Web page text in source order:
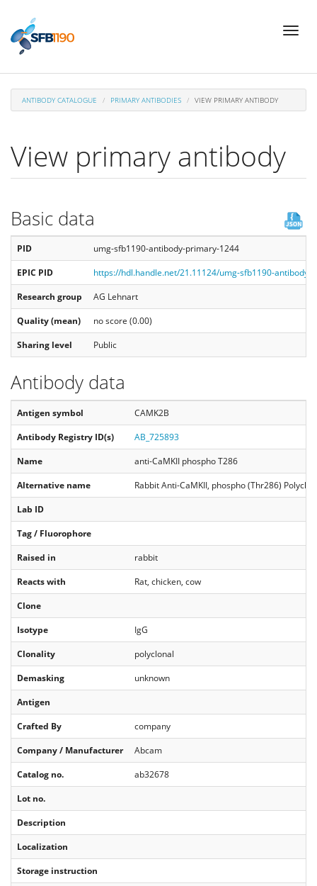
main
Toggle
ANTIBODY CATALOGUE PRIMARY ANTIBODIES VIEW PRIMARY ANTIBODY
View primary antibody
Basic data
PID
umg-sfb1190-antibody-primary-1244
EPIC PID
https://hdl.handle.net/21.11124/umg-sfb1190-antibody-
Research group
AG Lehnart
Quality (mean)
no score (0.00)
Sharing level
Public
Antibody data
Antigen symbol
CAMK2B
Antibody Registry ID(s)
AB_725893
Name
anti-CaMKII phospho T286
Alternative name
Rabbit Anti-CaMKII, phospho (Thr286)
Lab ID
Tag / Fluorophore
Raised in
rabbit
Reacts with
Rat, chicken, cow
Clone
Isotype
IgG
Clonality
polyclonal
Demasking
unknown
Antigen
Crafted By
company
Company / Manufacturer
Abcam
Catalog no.
ab32678
Lot no.
Description
Localization
Storage instruction